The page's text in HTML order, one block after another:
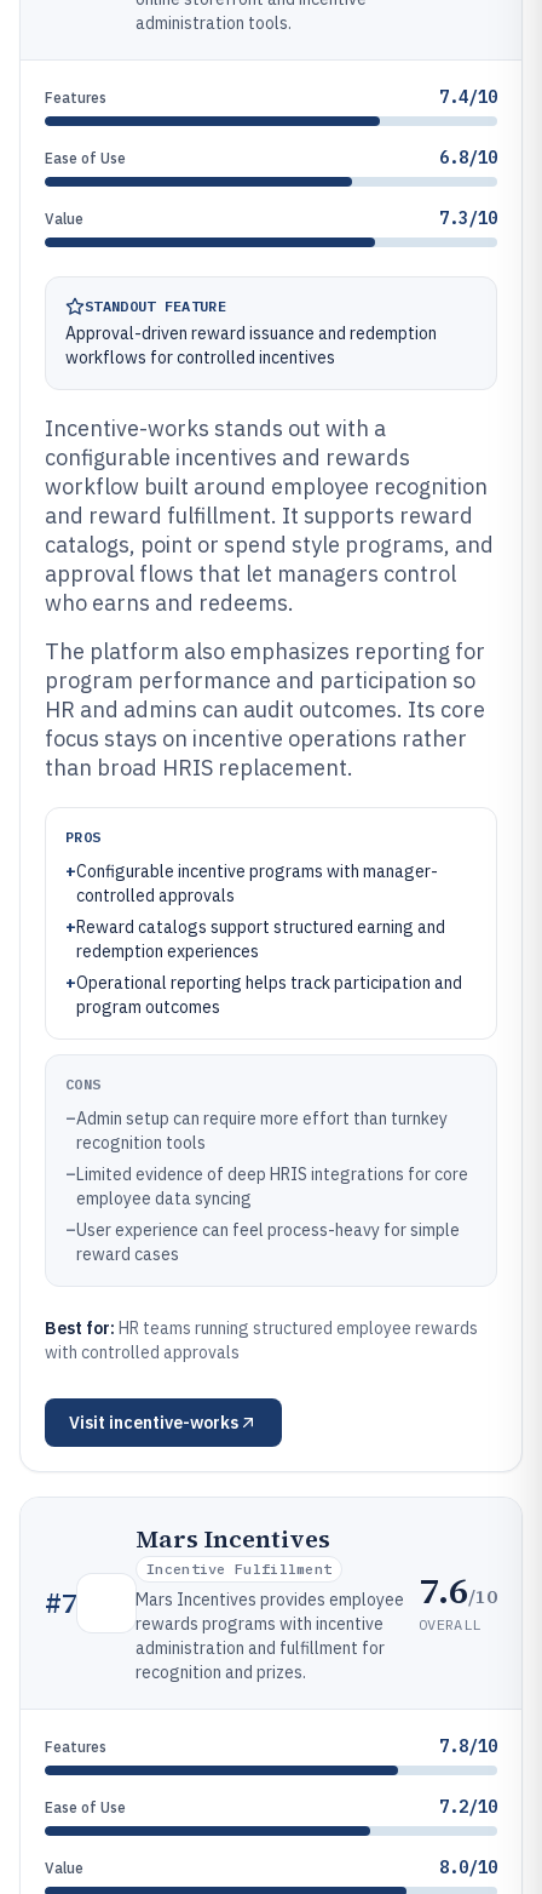
administration tools.
Features 7.4/10
Ease of Use 6.8/10
Value 7.3/10
STANDOUT FEATURE
Approval-driven reward issuance and redemption
workflows for controlled incentives
Incentive-works stands out with a
configurable incentives and rewards
workflow built around employee recognition
and reward fulfillment. It supports reward
catalogs, point or spend style programs, and
approval flows that let managers control
who earns and redeems.
The platform also emphasizes reporting for
program performance and participation so
HR and admins can audit outcomes. Its core
focus stays on incentive operations rather
than broad HRIS replacement.
PROS
+Configurable incentive programs with manager-
controlled approvals
+Reward catalogs support structured earning and
redemption experiences
+Operational reporting helps track participation and
program outcomes
CONS
–Admin setup can require more effort than turnkey
recognition tools
–Limited evidence of deep HRIS integrations for core
employee data syncing
–User experience can feel process-heavy for simple
reward cases
Best for: HR teams running structured employee rewards
with controlled approvals
Visit incentive-works
#7
Mars Incentives
Incentive Fulfillment
Mars Incentives provides employee
rewards programs with incentive
administration and fulfillment for
recognition and prizes.
7.6/10
OVERALL
Features 7.8/10
Ease of Use 7.2/10
Value 8.0/10